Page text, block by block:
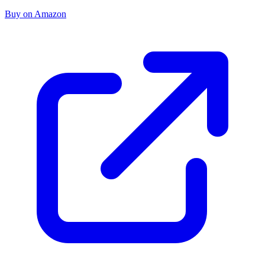
Buy on Amazon